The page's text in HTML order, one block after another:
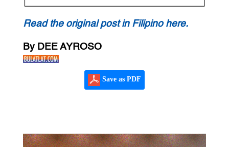
Read the original post in Filipino here.
By DEE AYROSO
Save as PDF